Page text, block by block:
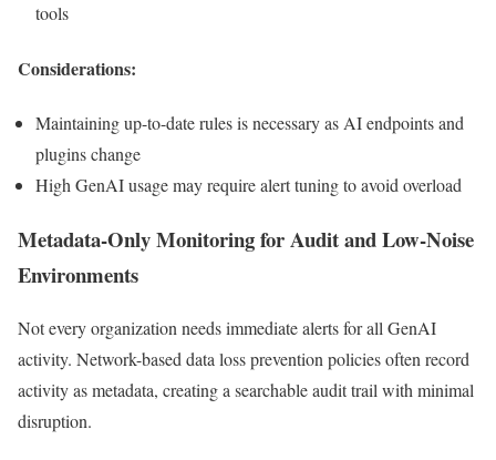
tools
Considerations:
Maintaining up-to-date rules is necessary as AI endpoints and
plugins change
High GenAI usage may require alert tuning to avoid overload
Metadata-Only Monitoring for Audit and Low-Noise
Environments
Not every organization needs immediate alerts for all GenAI
activity. Network-based data loss prevention policies often record
activity as metadata, creating a searchable audit trail with minimal
disruption.